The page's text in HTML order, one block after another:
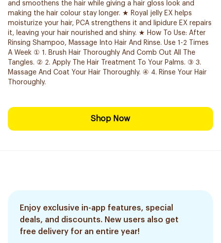
and smoothens the hair while giving a hair gloss look and
making the hair colour stay longer. ★ Royal jelly EX helps
moisturize your hair, PCA strengthens it and lipidure EX repairs
it, leaving your hair nourished and shiny. ★ How To Use: After
Rinsing Shampoo, Massage Into Hair And Rinse. Use 1-2 Times
A Week ① 1. Brush Hair Thoroughly And Comb Out All The
Tangles. ② 2. Apply The Hair Treatment To Your Palms. ③ 3.
Massage And Coat Your Hair Thoroughly. ④ 4. Rinse Your Hair
Thoroughly.
Shop Now
Enjoy exclusive in-app features, special
deals, and discounts. New users also get
free delivery for an entire year!